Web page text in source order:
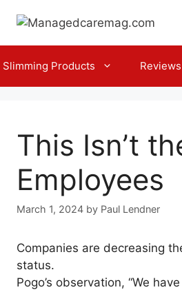
Slimming Products Reviews
This Isn’t
Employees
March 1, 2024 by Paul Lendner
Companies are decreasing
status.
Pogo’s observation, “We